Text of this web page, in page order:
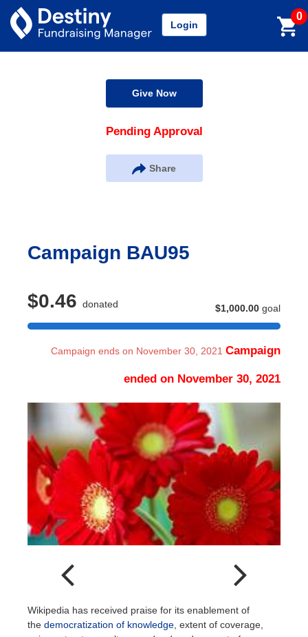
Login
0
Give Now
Pending Approval
Share
Campaign BAU95
$0.46 donated $1,000.00 goal
Campaign ends on November 30, 2021 Campaign
ended on November 30, 2021
Wikipedia has received praise for its enablement of
the democratization of knowledge , extent of coverage,